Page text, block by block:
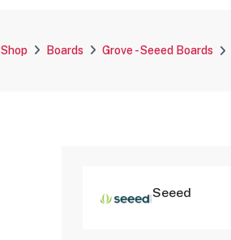
Shop Boards Grove - Seeed Boards
Seeed